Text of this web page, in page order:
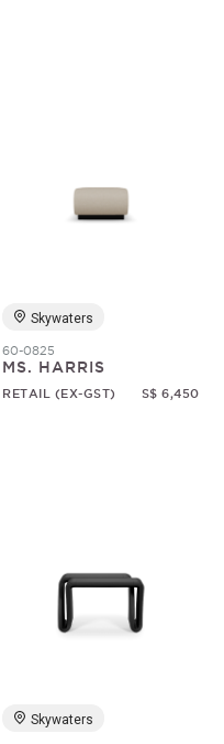
Skywaters
60-0825
MS. HARRIS
RETAIL (EX-GST) S$ 6,450
Skywaters